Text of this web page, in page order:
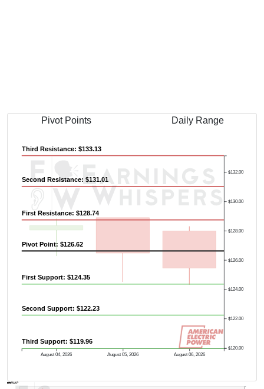
Pivot Points Daily Range
August 04, 2026 August 05, 2026 August 06, 2026
$120.00
$122.00
$124.00
$126.00
$128.00
$130.00
$132.00
Pivot Point: $126.62
First Resistance: $128.74
Second Resistance: $131.01
Third Resistance: $133.13
First Support: $124.35
Second Support: $122.23
Third Support: $119.96
AVWAP